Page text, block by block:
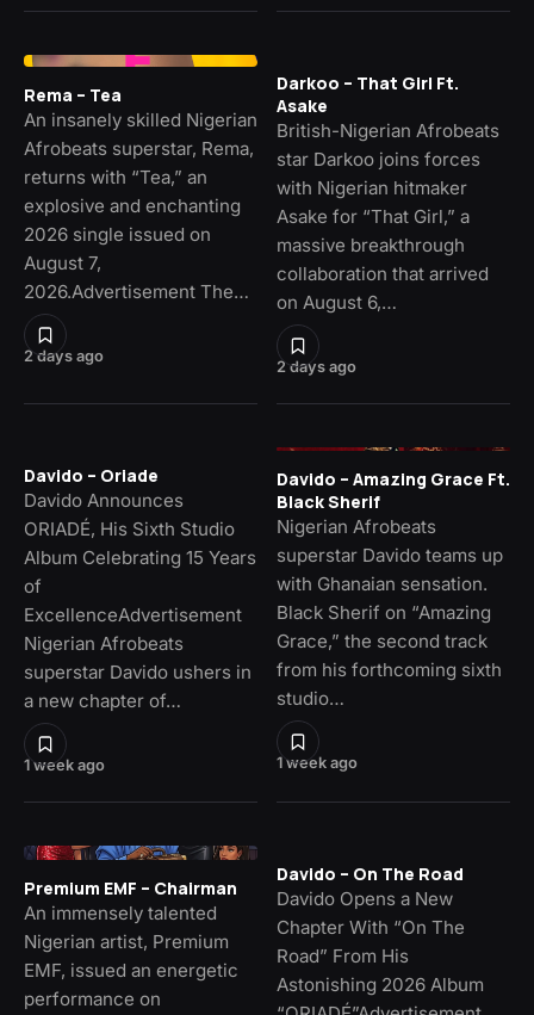
2 days ago
Rema – Tea
An insanely skilled Nigerian
Afrobeats superstar, Rema,
returns with “Tea,” an
explosive and enchanting
2026 single issued on
August 7,
2026.Advertisement The…
2 days ago
Darkoo – That Girl Ft.
Asake
British-Nigerian Afrobeats
star Darkoo joins forces
with Nigerian hitmaker
Asake for “That Girl,” a
massive breakthrough
collaboration that arrived
on August 6,…
1 week ago
Davido – Oriade
Davido Announces
ORIADÉ, His Sixth Studio
Album Celebrating 15 Years
of
ExcellenceAdvertisement
Nigerian Afrobeats
superstar Davido ushers in
a new chapter of…
1 week ago
Davido – Amazing Grace Ft.
Black Sherif
Nigerian Afrobeats
superstar Davido teams up
with Ghanaian sensation.
Black Sherif on “Amazing
Grace,” the second track
from his forthcoming sixth
studio…
Premium EMF – Chairman
An immensely talented
Nigerian artist, Premium
EMF, issued an energetic
performance on
Davido – On The Road
Davido Opens a New
Chapter With “On The
Road” From His
Astonishing 2026 Album